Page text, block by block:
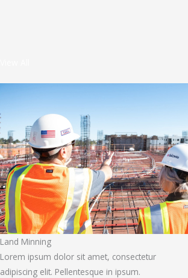
Land Minning
Lorem ipsum dolor sit amet, consectetur
adipiscing elit. Pellentesque in ipsum.